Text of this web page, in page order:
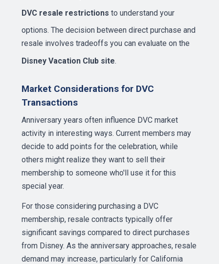
DVC resale restrictions to understand your
options. The decision between direct purchase and
resale involves tradeoffs you can evaluate on the
Disney Vacation Club site.
Market Considerations for DVC
Transactions
Anniversary years often influence DVC market
activity in interesting ways. Current members may
decide to add points for the celebration, while
others might realize they want to sell their
membership to someone who'll use it for this
special year.
For those considering purchasing a DVC
membership, resale contracts typically offer
significant savings compared to direct purchases
from Disney. As the anniversary approaches, resale
demand may increase, particularly for California